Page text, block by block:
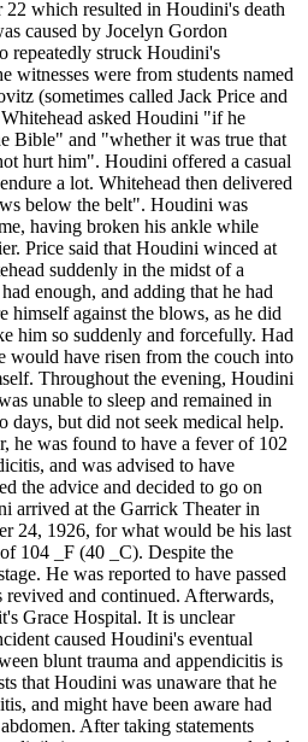
which resulted in Houdini's death
caused by Jocelyn Gordon
repeatedly struck Houdini's
witnesses were from students named
(sometimes called Jack Price and
asked Houdini "if he
Bible" and "whether it was true that
hurt him". Houdini offered a casual
a lot. Whitehead then delivered
below the belt". Houdini was
having broken his ankle while
Price said that Houdini winced at
suddenly in the midst of a
enough, and adding that he had
himself against the blows, as he did
him so suddenly and forcefully. Had
would have risen from the couch into
Throughout the evening, Houdini
unable to sleep and remained in
days, but did not seek medical help.
he was found to have a fever of 102
and was advised to have
the advice and decided to go on
arrived at the Garrick Theater in
24, 1926, for what would be his last
104 _F (40 _C). Despite the
He was reported to have passed
and continued. Afterwards,
Grace Hospital. It is unclear
caused Houdini's eventual
blunt trauma and appendicitis is
that Houdini was unaware that he
and might have been aware had
After taking statements